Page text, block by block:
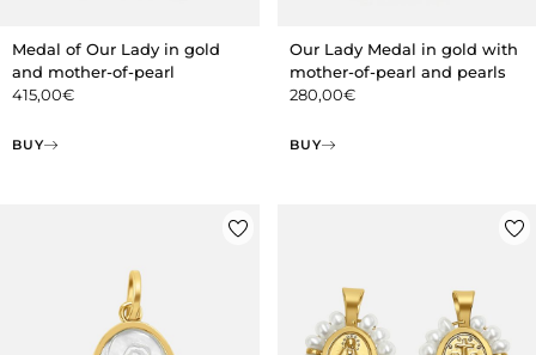
Medal of Our Lady in gold
and mother-of-pearl
415,00€
BUY
Our Lady Medal in gold with
mother-of-pearl and pearls
280,00€
BUY